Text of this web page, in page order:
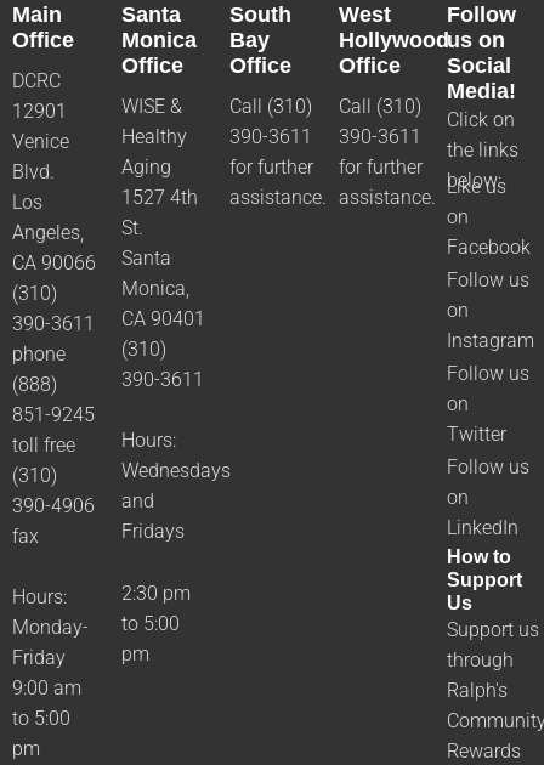
Main
Office
DCRC
12901
Venice
Blvd.
Los
Angeles,
CA 90066
(310)
390-3611
phone
(888)
851-9245
toll free
(310)
390-4906
fax
Hours:
Monday-
Friday
9:00 am
to 5:00
pm
Santa
Monica
Office
WISE &
Healthy
Aging
1527 4th
St.
Santa
Monica,
CA 90401
(310)
390-3611
Hours:
Wednesdays
and
Fridays
2:30 pm
to 5:00
pm
South
Bay
Office
Call (310)
390-3611
for further
assistance.
West
Hollywood
Office
Call (310)
390-3611
for further
assistance.
Follow
us on
Social
Media!
Click on
the links
below:
Like us
on
Facebook
Follow us
on
Instagram
Follow us
on
Twitter
Follow us
on
LinkedIn
How to
Support
Us
Support us
through
Ralph's
Rewards